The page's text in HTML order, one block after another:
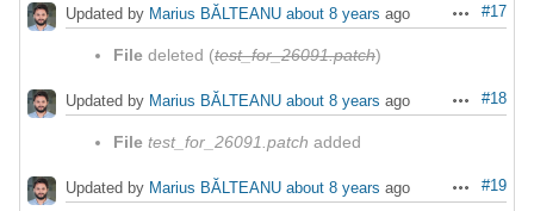
Actions
#17
Updated by Marius BĂLTEANU about 8 years ago
File deleted (test_for_26091.patch)
Actions
#18
Updated by Marius BĂLTEANU about 8 years ago
File test_for_26091.patch added
Actions
#19
Updated by Marius BĂLTEANU about 8 years ago